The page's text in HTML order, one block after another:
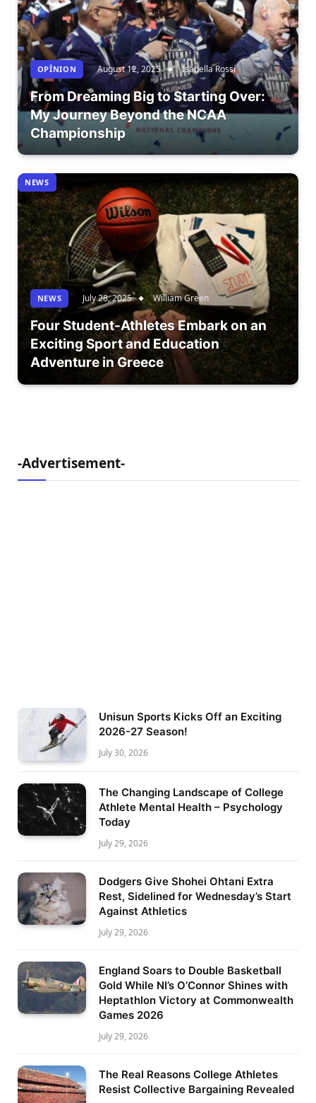
OPÎNION August 12, 2025 Isabella Rossi
From Dreaming Big to Starting Over:
My Journey Beyond the NCAA
Championship
NEWS
NEWS July 28, 2025 William Green
Four Student-Athletes Embark on an
Exciting Sport and Education
Adventure in Greece
-Advertisement-
Unisun Sports Kicks Off an Exciting
2026-27 Season!
July 30, 2026
The Changing Landscape of College
Athlete Mental Health – Psychology
Today
July 29, 2026
Dodgers Give Shohei Ohtani Extra
Rest, Sidelined for Wednesday’s Start
Against Athletics
July 29, 2026
England Soars to Double Basketball
Gold While NI’s O’Connor Shines with
Heptathlon Victory at Commonwealth
Games 2026
July 29, 2026
The Real Reasons College Athletes
Resist Collective Bargaining Revealed